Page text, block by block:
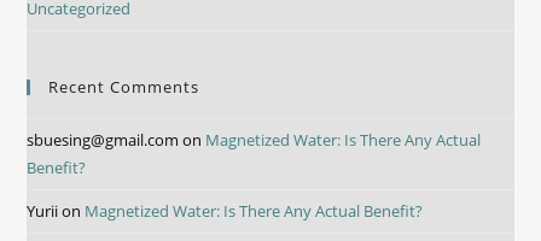
Uncategorized
Recent Comments
sbuesing@gmail.com on Magnetized Water: Is There Any Actual
Benefit?
Yuriion Magnetized Water: Is There Any Actual Benefit?